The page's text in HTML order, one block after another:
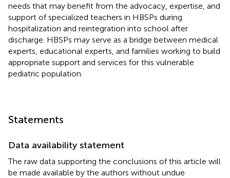
needs that may benefit from the advocacy, expertise, and
support of specialized teachers in HBSPs during
hospitalization and reintegration into school after
discharge. HBSPs may serve as a bridge between medical
experts, educational experts, and families working to build
appropriate support and services for this vulnerable
pediatric population.
Statements
Data availability statement
The raw data supporting the conclusions of this article will
be made available by the authors without undue